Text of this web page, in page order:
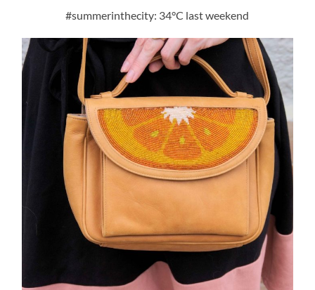
#summerinthecity: 34°C last weekend